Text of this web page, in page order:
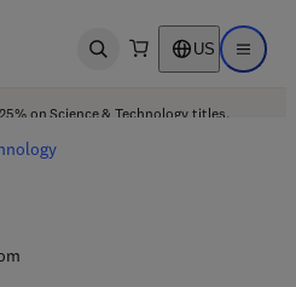
Open search US Open
on Science & Technology titles.